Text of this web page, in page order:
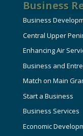
Business
Business
Central Upper
Enhancing Air
Business and
Match on Main
Start a Business
Business Services
Economic